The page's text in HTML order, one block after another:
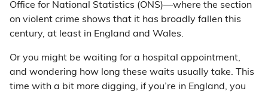
Office for National Statistics (ONS)—where the section
on violent crime shows that it has broadly fallen this
century, at least in England and Wales.
Or you might be waiting for a hospital appointment,
and wondering how long these waits usually take. This
time with a bit more digging, if you’re in England, you